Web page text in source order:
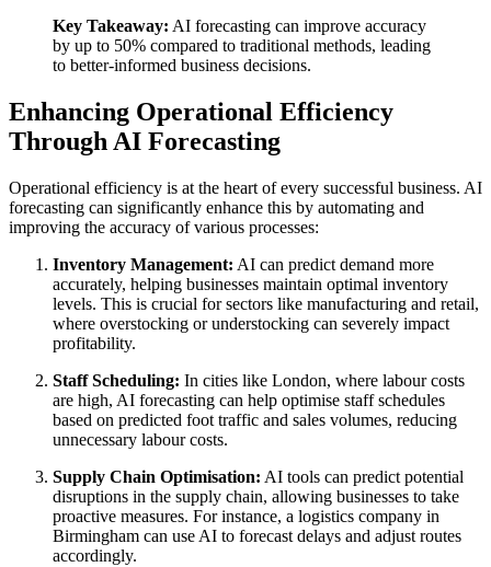
Key Takeaway: AI forecasting can improve accuracy
by up to 50% compared to traditional methods, leading
to better-informed business decisions.
Enhancing Operational Efficiency
Through AI Forecasting
Operational efficiency is at the heart of every successful business. AI
forecasting can significantly enhance this by automating and
improving the accuracy of various processes:
Inventory Management: AI can predict demand more
accurately, helping businesses maintain optimal inventory
levels. This is crucial for sectors like manufacturing and retail,
where overstocking or understocking can severely impact
profitability.
Staff Scheduling: In cities like London, where labour costs
are high, AI forecasting can help optimise staff schedules
based on predicted foot traffic and sales volumes, reducing
unnecessary labour costs.
Supply Chain Optimisation: AI tools can predict potential
disruptions in the supply chain, allowing businesses to take
proactive measures. For instance, a logistics company in
Birmingham can use AI to forecast delays and adjust routes
accordingly.